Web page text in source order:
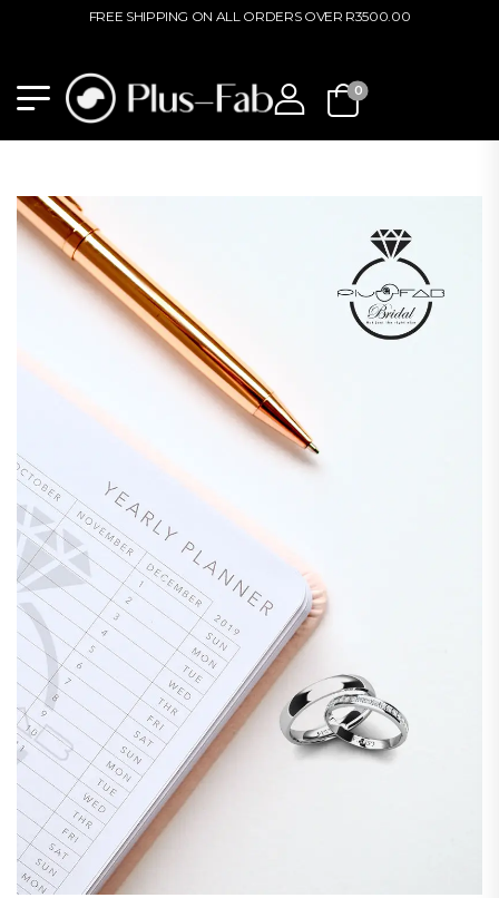
FREE SHIPPING ON ALL ORDERS OVER R3500.00
0